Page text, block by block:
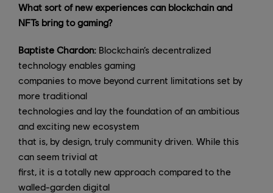
What sort of new experiences can blockchain and
NFTs bring to gaming?
Baptiste Chardon: Blockchain’s decentralized
technology enables gaming
companies to move beyond current limitations set by
more traditional
technologies and lay the foundation of an ambitious
and exciting new ecosystem
that is, by design, truly community driven. While this
can seem trivial at
first, it is a totally new approach compared to the
walled-garden digital